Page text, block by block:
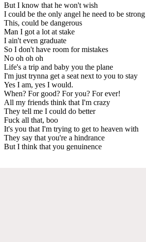
But I know that he won't wish
I could be the only angel he need to be strong
This, could be dangerous
Man I got a lot at stake
I ain't even graduate
So I don't have room for mistakes
No oh oh oh
Life's a trip and baby you the plane
I'm just trynna get a seat next to you to stay
Yes I am, yes I would.
When? For good? For you? For ever!
All my friends think that I'm crazy
They tell me I could do better
Fuck all that, boo
It's you that I'm trying to get to heaven with
They say that you're a hindrance
But I think that you genuinence